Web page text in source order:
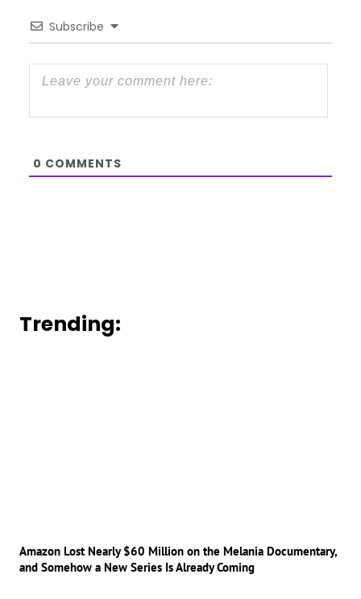
Subscribe
0 COMMENTS
Trending:
Amazon Lost Nearly $60 Million on the Melania Documentary,
and Somehow a New Series Is Already Coming